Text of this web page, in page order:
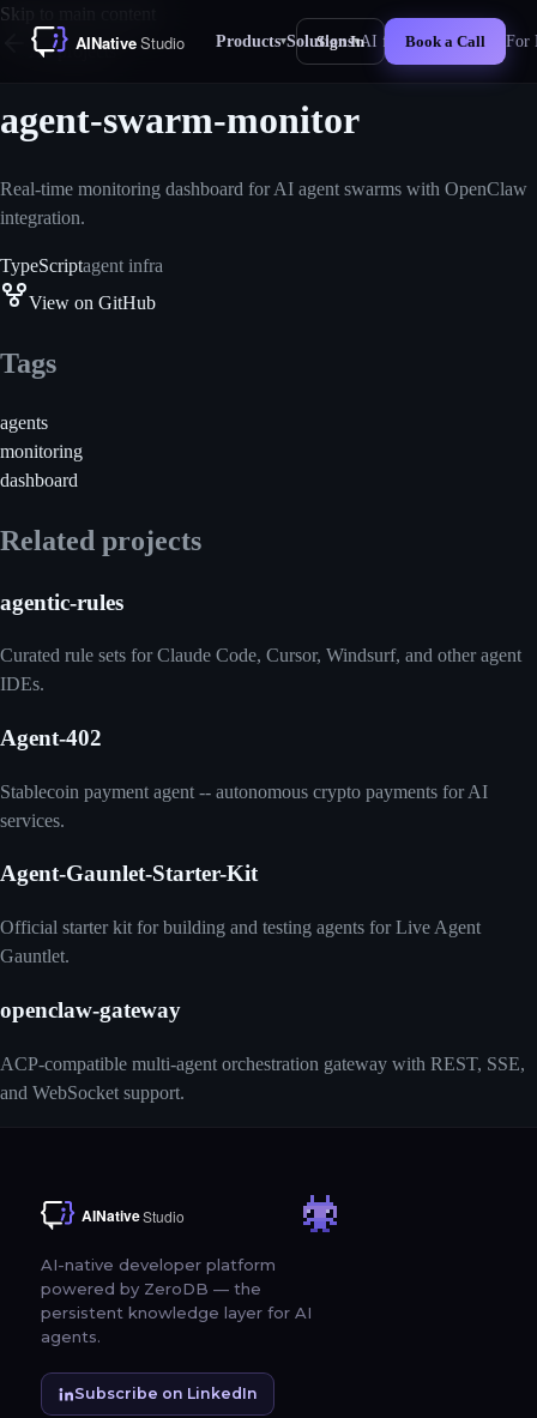
Skip to main content
Products▾Solutions▾AI for Business New For
Sign In Book a Call
All projects
agent-swarm-monitor
Real-time monitoring dashboard for AI agent swarms with OpenClaw
integration.
TypeScriptagent infra
View on GitHub
Tags
agents
monitoring
dashboard
Related projects
agentic-rules
Curated rule sets for Claude Code, Cursor, Windsurf, and other agent
IDEs.
Agent-402
Stablecoin payment agent -- autonomous crypto payments for AI
services.
Agent-Gaunlet-Starter-Kit
Official starter kit for building and testing agents for Live Agent
Gauntlet.
openclaw-gateway
ACP-compatible multi-agent orchestration gateway with REST, SSE,
and WebSocket support.
AI-native developer platform
powered by ZeroDB — the
persistent knowledge layer for AI
agents.
Subscribe on LinkedIn